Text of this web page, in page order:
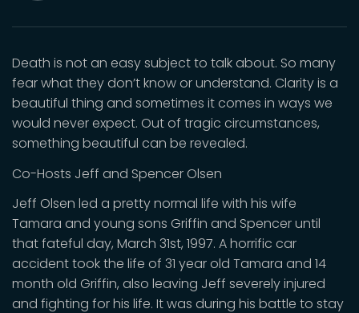
Death is not an easy subject to talk about. So many
fear what they don’t know or understand. Clarity is a
beautiful thing and sometimes it comes in ways we
would never expect. Out of tragic circumstances,
something beautiful can be revealed.
Co-Hosts Jeff and Spencer Olsen
Jeff Olsen led a pretty normal life with his wife
Tamara and young sons Griffin and Spencer until
that fateful day, March 31st, 1997. A horrific car
accident took the life of 31 year old Tamara and 14
month old Griffin, also leaving Jeff severely injured
and fighting for his life. It was during his battle to stay